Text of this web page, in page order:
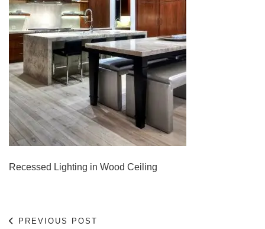
Recessed Lighting in Wood Ceiling
PREVIOUS POST